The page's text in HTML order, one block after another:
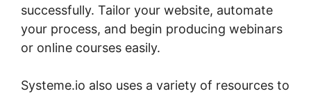
successfully. Tailor your website, automate
your process, and begin producing webinars
or online courses easily.
Systeme.io also uses a variety of resources to